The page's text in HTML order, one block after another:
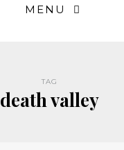
MENU
TAG
death valley